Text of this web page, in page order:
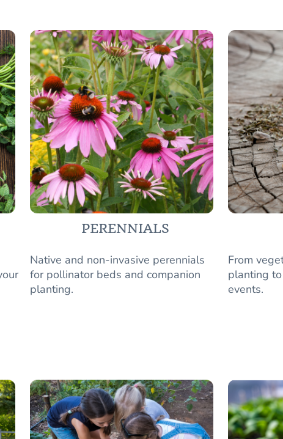
PERENNIALS
Native and non-invasive perennials
for pollinator beds and companion
planting.
From
planting
events.